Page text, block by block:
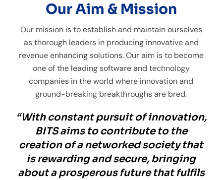
Our Aim & Mission
Our mission is to establish and maintain ourselves
as thorough leaders in producing innovative and
revenue enhancing solutions. Our aim is to become
one of the leading software and technology
companies in the world where innovation and
ground-breaking breakthroughs are bred.
“With constant pursuit of innovation,
BITS aims to contribute to the
creation of a networked society that
is rewarding and secure, bringing
about a prosperous future that fulfils